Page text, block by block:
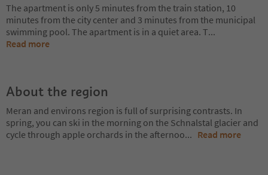
The apartment is only 5 minutes from the train station, 10
minutes from the city center and 3 minutes from the municipal
swimming pool. The apartment is in a quiet area. T...
Read more
About the region
Meran and environs region is full of surprising contrasts. In
spring, you can ski in the morning on the Schnalstal glacier and
cycle through apple orchards in the afternoo... Read more